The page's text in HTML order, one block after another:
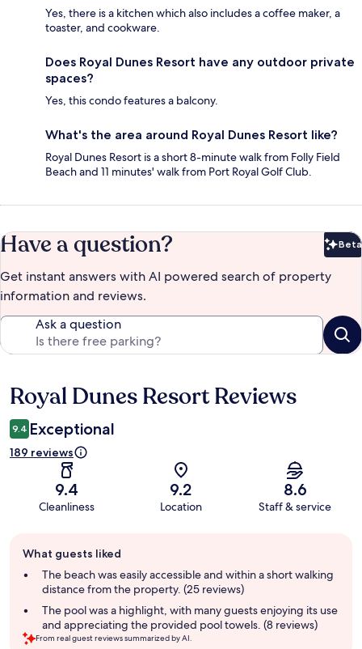
Yes, there is a kitchen which also includes a coffee maker, a
toaster, and cookware.
Does Royal Dunes Resort have any outdoor private
spaces?
Yes, this condo features a balcony.
What's the area around Royal Dunes Resort like?
Royal Dunes Resort is a short 8-minute walk from Folly Field
Beach and 11 minutes' walk from Port Royal Golf Club.
Have a question? Beta
Get instant answers with AI powered search of property
information and reviews.
Ask a question
Reviews
Royal Dunes Resort Reviews
9.4 Exceptional
189 reviews
9.4
Cleanliness
9.2
Location
8.6
Staff & service
review
summary
What guests liked
The beach was easily accessible and within a short walking
distance from the property. (25 reviews)
The pool was a highlight, with many guests enjoying its use
and appreciating the provided pool towels. (8 reviews)
From real guest reviews summarized by AI.